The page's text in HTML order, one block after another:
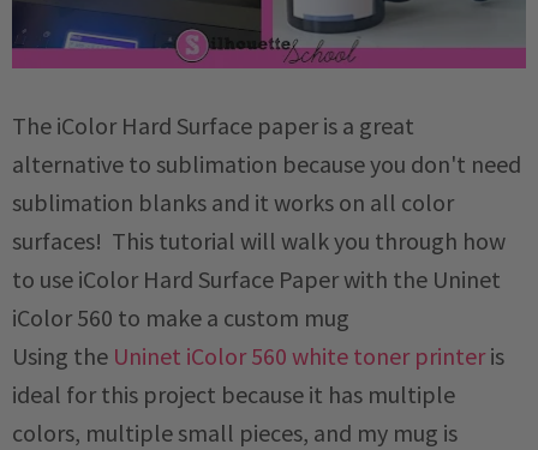
The iColor Hard Surface paper is a great
alternative to sublimation because you don't need
sublimation blanks and it works on all color
surfaces! This tutorial will walk you through how
to use iColor Hard Surface Paper with the Uninet
iColor 560 to make a custom mug
Using the Uninet iColor 560 white toner printeris
ideal for this project because it has multiple
colors, multiple small pieces, and my mug is